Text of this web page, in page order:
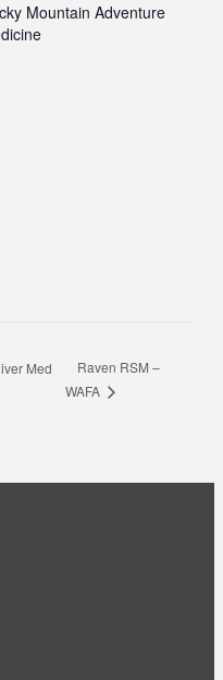
Mountain Adventure
Med
Raven RSM –
WAFA